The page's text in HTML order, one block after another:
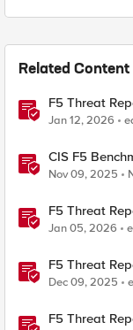
Related Content
F5 Threat
Jan 12, 2026
CIS F5
Nov 09, 2025
F5 Threat
Jan 05, 2026
F5 Threat
Dec 09, 2025
F5 Threat